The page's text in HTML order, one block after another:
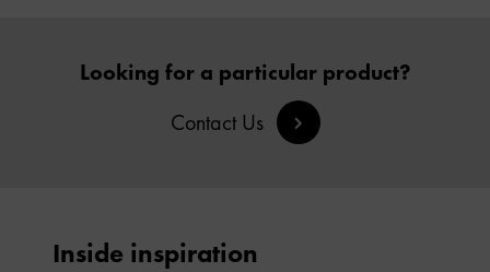
Looking for a particular product?
Contact Us
Inside inspiration